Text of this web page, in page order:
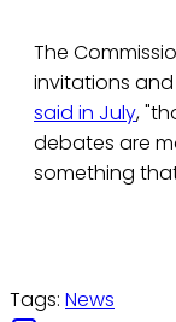
The
invitations and
said in July,
debates are
something
Tags: News